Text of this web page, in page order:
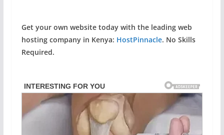
Get your own website today with the leading web
hosting company in Kenya: HostPinnacle. No Skills
Required.